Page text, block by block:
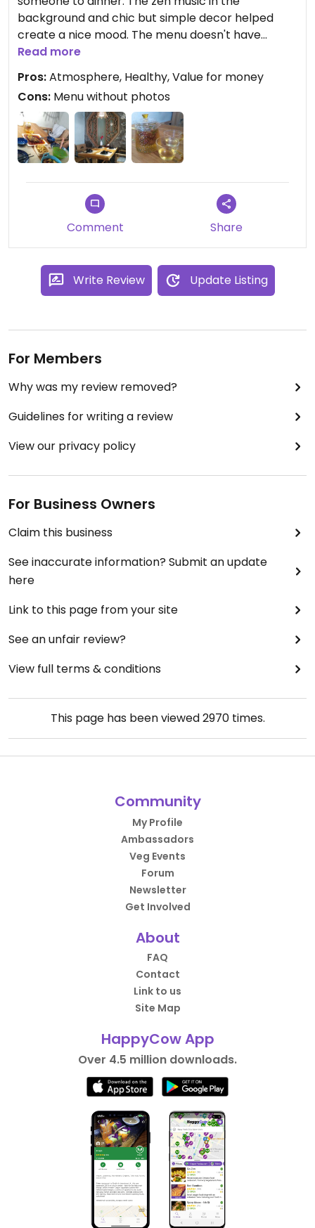
background and chic but simple decor helped
create a nice mood. The menu doesn't have
pictures but the waitress asked us what kind of
items and flavours we were looking for to help us
choose. Some items have egg or honey, just let
her know. Unsure of whether they speak English or
not, we didn't ask.
Read more
Pros:Atmosphere, Healthy, Value for money
Cons: Menu without photos
Comment Share
Write Review Update Listing
For Members
Why was my review removed?
Guidelines for writing a review
View our privacy policy
For Business Owners
Claim this business
See inaccurate information? Submit an update
here
Link to this page from your site
See an unfair review?
View full terms & conditions
This page has been viewed2970times.
Community
My Profile
Ambassadors
Veg Events
Forum
Newsletter
Get Involved
About
FAQ
Contact
Link to us
Site Map
HappyCow App
Over 4.5 million downloads.